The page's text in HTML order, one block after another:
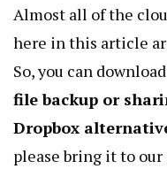
Almost all of the
here in this article
So, you can
file backup or
Dropbox
please bring it to